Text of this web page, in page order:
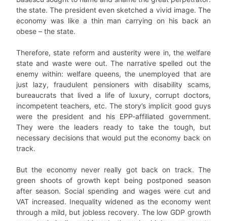
the state. The president even sketched a vivid image. The
economy was like a thin man carrying on his back an
obese – the state.
Therefore, state reform and austerity were in, the welfare
state and waste were out. The narrative spelled out the
enemy within: welfare queens, the unemployed that are
just lazy, fraudulent pensioners with disability scams,
bureaucrats that lived a life of luxury, corrupt doctors,
incompetent teachers, etc. The story’s implicit good guys
were the president and his EPP-affiliated government.
They were the leaders ready to take the tough, but
necessary decisions that would put the economy back on
track.
But the economy never really got back on track. The
green shoots of growth kept being postponed season
after season. Social spending and wages were cut and
VAT increased. Inequality widened as the economy went
through a mild, but jobless recovery. The low GDP growth